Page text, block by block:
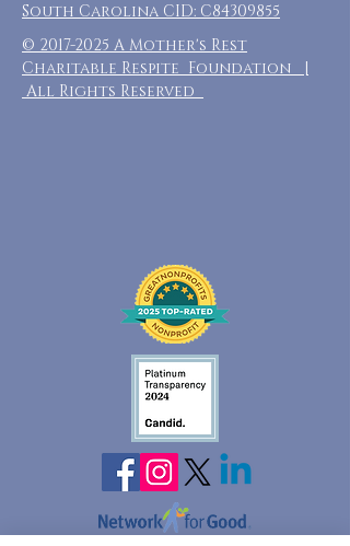
South Carolina CID: C84309855
© 2017-2025 A Mother's Rest
Charitable Respite Foundation |
All Rights Reserved